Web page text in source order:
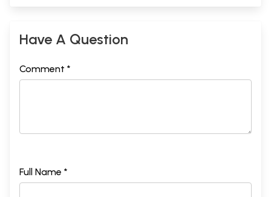
Have A Question
Comment *
Full Name *